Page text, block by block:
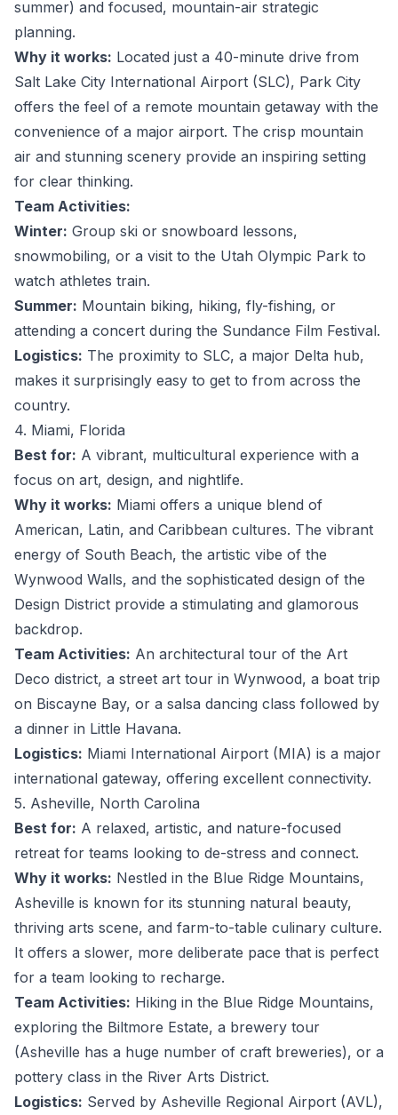
summer) and focused, mountain-air strategic
planning.
Why it works: Located just a 40-minute drive from
Salt Lake City International Airport (SLC), Park City
offers the feel of a remote mountain getaway with the
convenience of a major airport. The crisp mountain
air and stunning scenery provide an inspiring setting
for clear thinking.
Team Activities:
Winter: Group ski or snowboard lessons,
snowmobiling, or a visit to the Utah Olympic Park to
watch athletes train.
Summer: Mountain biking, hiking, fly-fishing, or
attending a concert during the Sundance Film Festival.
Logistics: The proximity to SLC, a major Delta hub,
makes it surprisingly easy to get to from across the
country.
4. Miami, Florida
Best for: A vibrant, multicultural experience with a
focus on art, design, and nightlife.
Why it works: Miami offers a unique blend of
American, Latin, and Caribbean cultures. The vibrant
energy of South Beach, the artistic vibe of the
Wynwood Walls, and the sophisticated design of the
Design District provide a stimulating and glamorous
backdrop.
Team Activities: An architectural tour of the Art
Deco district, a street art tour in Wynwood, a boat trip
on Biscayne Bay, or a salsa dancing class followed by
a dinner in Little Havana.
Logistics: Miami International Airport (MIA) is a major
international gateway, offering excellent connectivity.
5. Asheville, North Carolina
Best for: A relaxed, artistic, and nature-focused
retreat for teams looking to de-stress and connect.
Why it works: Nestled in the Blue Ridge Mountains,
Asheville is known for its stunning natural beauty,
thriving arts scene, and farm-to-table culinary culture.
It offers a slower, more deliberate pace that is perfect
for a team looking to recharge.
Team Activities: Hiking in the Blue Ridge Mountains,
exploring the Biltmore Estate, a brewery tour
(Asheville has a huge number of craft breweries), or a
pottery class in the River Arts District.
Logistics: Served by Asheville Regional Airport (AVL),